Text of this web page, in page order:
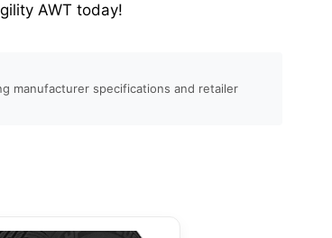
AWT today!
manufacturer specifications and retailer